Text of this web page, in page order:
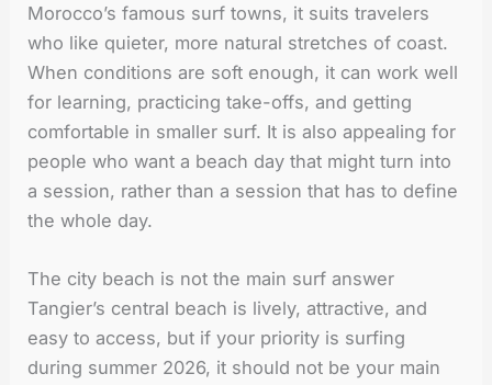
Morocco’s famous surf towns, it suits travelers
who like quieter, more natural stretches of coast.
When conditions are soft enough, it can work well
for learning, practicing take-offs, and getting
comfortable in smaller surf. It is also appealing for
people who want a beach day that might turn into
a session, rather than a session that has to define
the whole day.
The city beach is not the main surf answer
Tangier’s central beach is lively, attractive, and
easy to access, but if your priority is surfing
during summer 2026, it should not be your main